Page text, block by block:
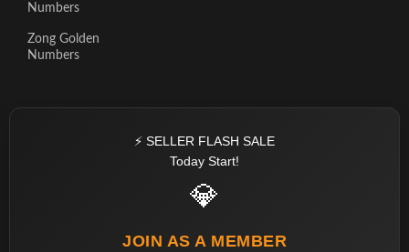
Numbers
Zong Golden
Numbers
⚡ SELLER FLASH SALE
Today Start!
💎
JOIN AS A MEMBER